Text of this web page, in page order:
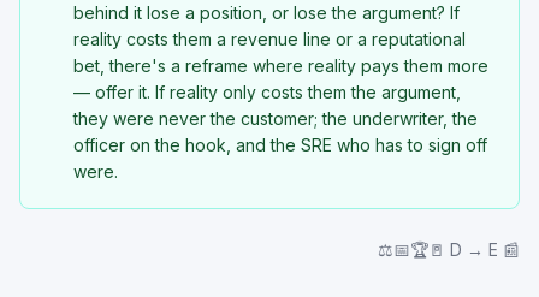
behind it lose a position , or lose the argument? If
reality costs them a revenue line or a reputational
bet, there's a reframe where reality pays them more
— offer it. If reality only costs them the argument,
they were never the customer; the underwriter, the
officer on the hook, and the SRE who has to sign off
were.
⚖️📅🏆🚪 D → E 📰